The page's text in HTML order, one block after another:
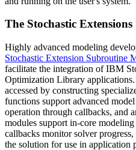
The Stochastic
Highly advanced modeling
Stochastic Extension Subroutine
facilitate the integration of IBM
Optimization Library
accessed by constructing
functions support advanced
operation through callbacks, and
modules support in-core
callbacks monitor solver
the solution for use in application